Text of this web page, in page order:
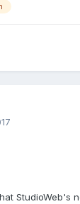
StudioWeb's